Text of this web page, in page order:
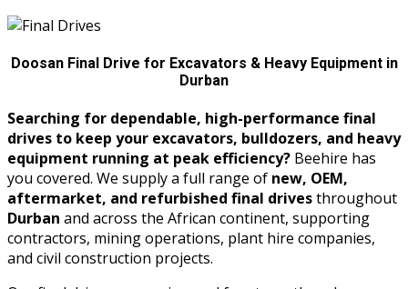
Doosan Final Drive for Excavators & Heavy Equipment in
Durban
Searching for dependable, high-performance final
drives to keep your excavators, bulldozers, and heavy
equipment running at peak efficiency? Beehire has
you covered. We supply a full range of new, OEM,
aftermarket, and refurbished final drivesthroughout
Durban and across the African continent, supporting
contractors, mining operations, plant hire companies,
and civil construction projects.